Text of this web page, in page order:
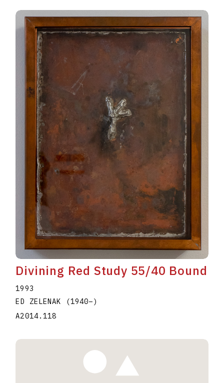
Divining Red Study 55/40 Bound
1993
ED ZELENAK
(1940–)
A2014.118